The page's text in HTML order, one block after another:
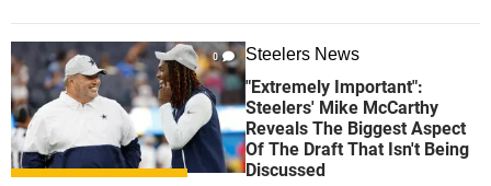
0 Steelers News
"Extremely Important":
Steelers' Mike McCarthy
Reveals The Biggest Aspect
Of The Draft That Isn't Being
Discussed